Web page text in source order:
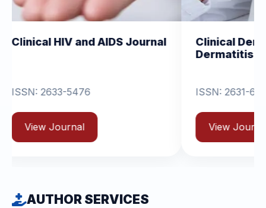
and AIDS Journal
5476
Clinical Dermatology
ISSN: 2631-6714
View Journal
AUTHOR SERVICES